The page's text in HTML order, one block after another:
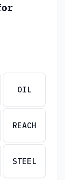
OIL
REACH
STEEL